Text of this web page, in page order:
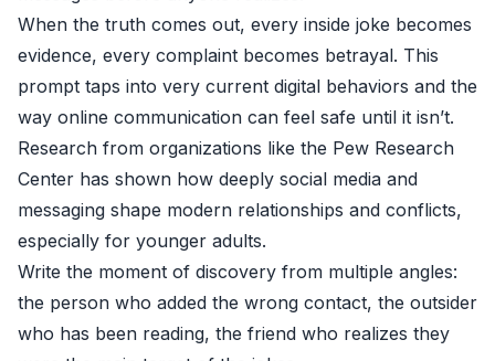
When the truth comes out, every inside joke becomes
evidence, every complaint becomes betrayal. This
prompt taps into very current digital behaviors and the
way online communication can feel safe until it isn’t.
Research from organizations like the Pew Research
Center has shown how deeply social media and
messaging shape modern relationships and conflicts,
especially for younger adults.
Write the moment of discovery from multiple angles:
the person who added the wrong contact, the outsider
who has been reading, the friend who realizes they